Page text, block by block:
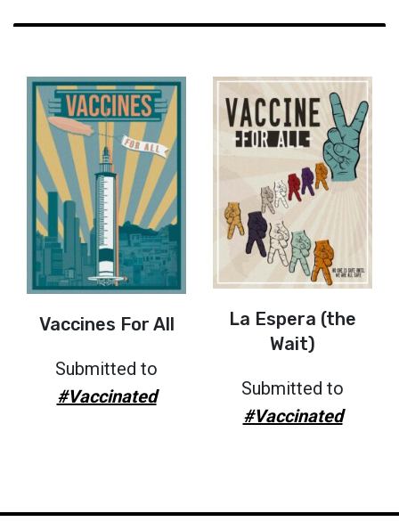
Vaccines For All
Submitted to
#Vaccinated
La Espera (the
Wait)
Submitted to
#Vaccinated